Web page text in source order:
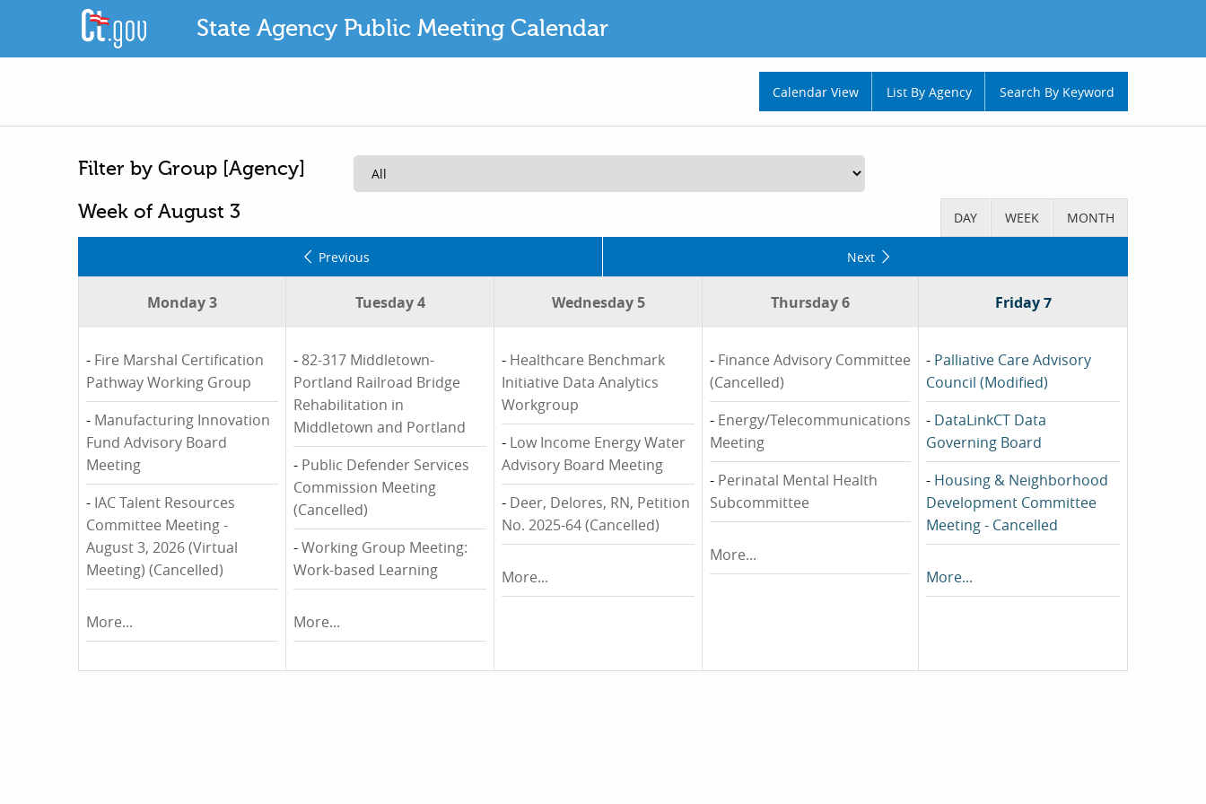
State Agency Public Meeting Calendar
Calendar View List By Agency Search By Keyword
Filter by Group [Agency]
Week of August 3
Previous Next
Monday 3
- Fire Marshal Certification
Pathway Working Group
- Manufacturing Innovation
Fund Advisory Board
Meeting
- IAC Talent Resources
Committee Meeting -
August 3, 2026 (Virtual
Meeting) (Cancelled)
More...
Tuesday 4
- 82-317 Middletown-
Portland Railroad Bridge
Rehabilitation in
Middletown and Portland
- Public Defender Services
Commission Meeting
(Cancelled)
-Working Group Meeting:
Work-based Learning
More...
Wednesday 5
- Healthcare Benchmark
Initiative Data Analytics
Workgroup
- Low Income Energy Water
Advisory Board Meeting
- Deer, Delores, RN, Petition
No. 2025-64 (Cancelled)
More...
Thursday 6
- Finance Advisory Committee
(Cancelled)
- Energy/Telecommunications
Meeting
- Perinatal Mental Health
Subcommittee
More...
Friday 7
- Palliative Care Advisory
Council (Modified)
- DataLinkCT Data
Governing Board
- Housing & Neighborhood
Development Committee
Meeting - Cancelled
More...